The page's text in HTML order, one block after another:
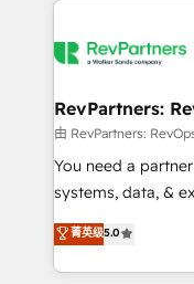
explore whether
engine. We
from week one, in your
Onboarding: Live
around your
Move from any
run your revenue
service wired
RevPartners:
由 RevPartners:
You need a
systems, data, &
bridge the gap
combining GTM
solve the right
菁英级5.0